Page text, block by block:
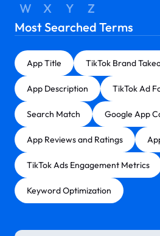
W
X Y
Z
Most Searched Terms
App Title TikTok Brand
App Description TikTok Ad
Search Match Google App
App Reviews and Ratings
TikTok Ads Engagement Metrics
Keyword Optimization